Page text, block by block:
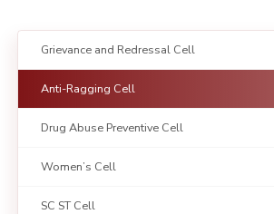
Grievance and Redressal Cell
Anti-Ragging Cell
Drug Abuse Preventive Cell
Women’s Cell
SC ST Cell